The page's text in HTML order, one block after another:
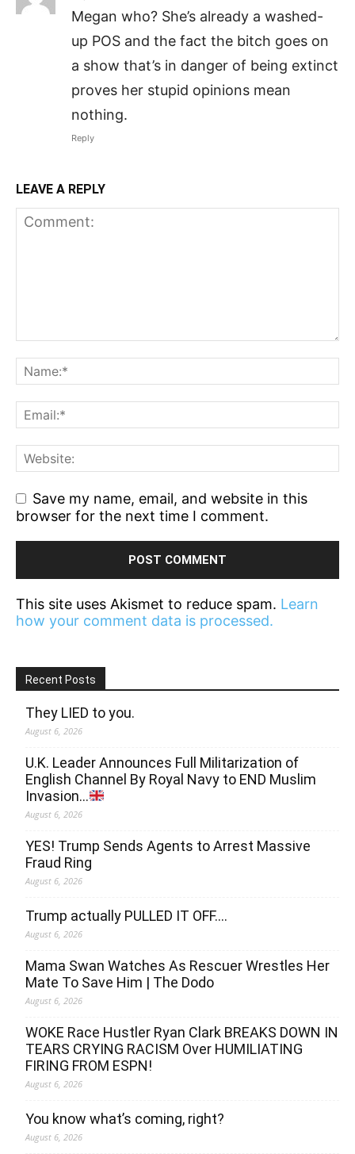
Megan who? She’s already a washed-
up POS and the fact the bitch goes on
a show that’s in danger of being extinct
proves her stupid opinions mean
nothing.
Reply
LEAVE A REPLY
Save my name, email, and website in this
browser for the next time I comment.
This site uses Akismet to reduce spam. Learn
how your comment data is processed.
Recent Posts
They LIED to you.
August 6, 2026
U.K. Leader Announces Full Militarization of
English Channel By Royal Navy to END Muslim
Invasion…
August 6, 2026
YES! Trump Sends Agents to Arrest Massive
Fraud Ring
August 6, 2026
Trump actually PULLED IT OFF….
August 6, 2026
Mama Swan Watches As Rescuer Wrestles Her
Mate To Save Him | The Dodo
August 6, 2026
WOKE Race Hustler Ryan Clark BREAKS DOWN IN
TEARS CRYING RACISM Over HUMILIATING
FIRING FROM ESPN!
August 6, 2026
You know what’s coming, right?
August 6, 2026